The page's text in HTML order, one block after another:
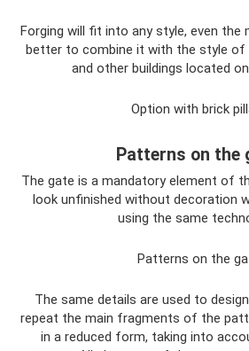
Forging will fit into any style, even the
better to combine it with the style of
and other buildings located
Option with brick
Patterns on the
The gate is a mandatory element of
look unfinished without decoration
using the same
Patterns on the
The same details are used to
repeat the main fragments of the
in a reduced form, taking into